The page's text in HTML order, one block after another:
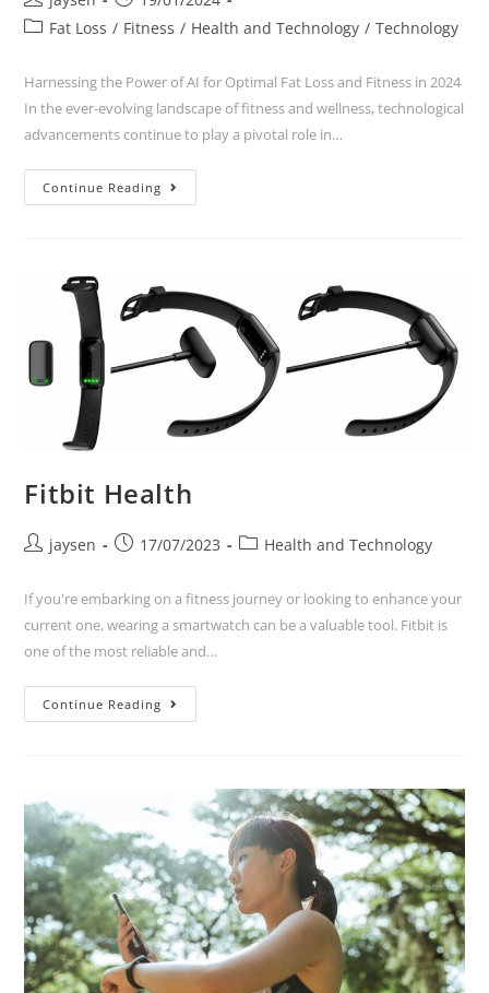
Fat Loss / Fitness / Health and Technology / Technology
Harnessing the Power of AI for Optimal Fat Loss and Fitness in 2024
In the ever-evolving landscape of fitness and wellness, technological
advancements continue to play a pivotal role in…
Continue Reading
Fitbit Health
jaysen 17/07/2023 Health and Technology
If you're embarking on a fitness journey or looking to enhance your
current one, wearing a smartwatch can be a valuable tool. Fitbit is
one of the most reliable and…
Continue Reading